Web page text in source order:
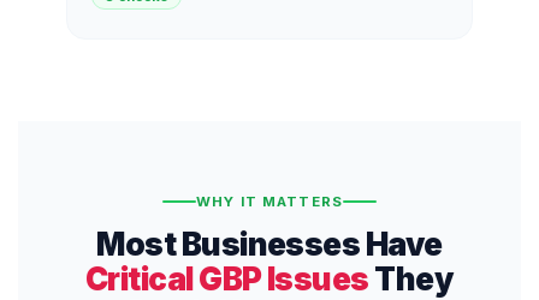
WHY IT MATTERS
Most Businesses Have
Critical GBP IssuesThey